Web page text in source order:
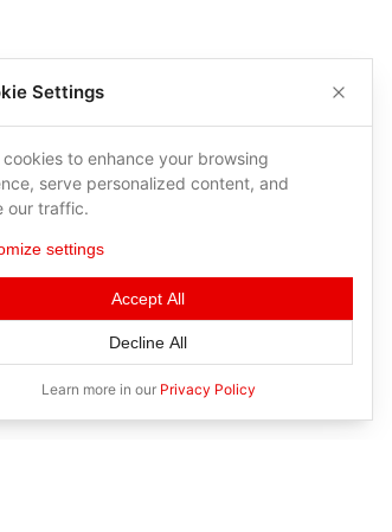
Settings
cookies to enhance your browsing
serve personalized content, and
our traffic.
settings
Accept All
Decline All
Learn more in our Privacy Policy